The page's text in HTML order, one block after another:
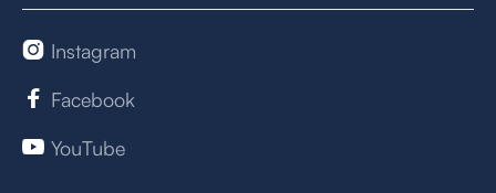
 Instagram
 Facebook
 YouTube